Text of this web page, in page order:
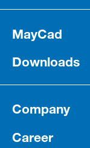
MayCad
Downloads
Company
Career